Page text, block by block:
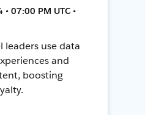
07:00 PM UTC •
leaders use data
and
boosting